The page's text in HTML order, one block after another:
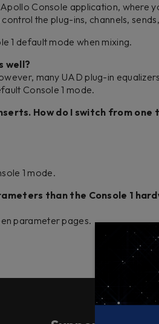
Console application, where
the plug-ins, channels,
1 default mode when mixing.
well?
many UAD plug-in
Console 1 mode.
How do I switch from
1 mode.
than the Console 1
parameter pages.